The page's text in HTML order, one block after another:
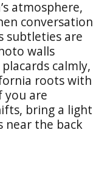
atmosphere,
conversation
subtleties are
walls
calmly,
roots with
you are
bring a light
near the back